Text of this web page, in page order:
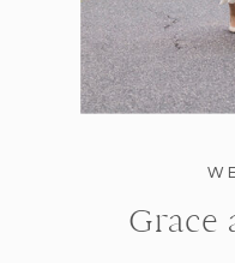
Grace